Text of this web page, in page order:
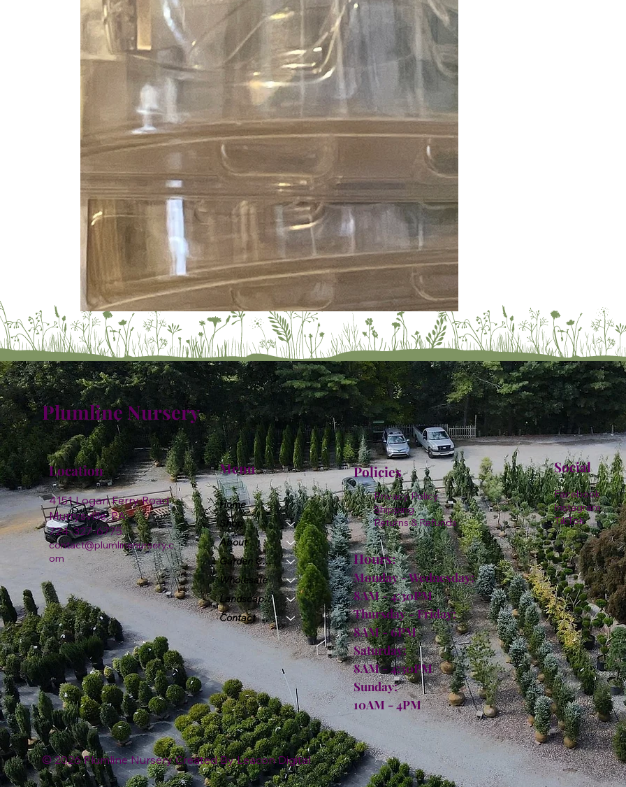
Plumline Nursery
4151 Logan Ferry Road
Murrysville, PA
724-327-6775
contact@plumlinenursery.c
om
Location Menu
Home
Shop
About
Garden Center
Wholesale
Landscape & Design
Contact
Policies
Privacy Policy
Shipping
Returns & Refunds
Hours:
Monday - Wednesday:
8AM - 4:30PM
Thursday - Friday:
8AM - 6PM
Saturday:
8AM - 4:30PM
Sunday:
10AM - 4PM
Facebook
Instagram
TikTok
Social
© 2026 Plumline Nursery Created ByLeacon Digital